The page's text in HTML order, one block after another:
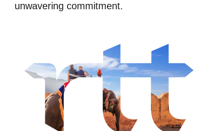
unwavering commitment.